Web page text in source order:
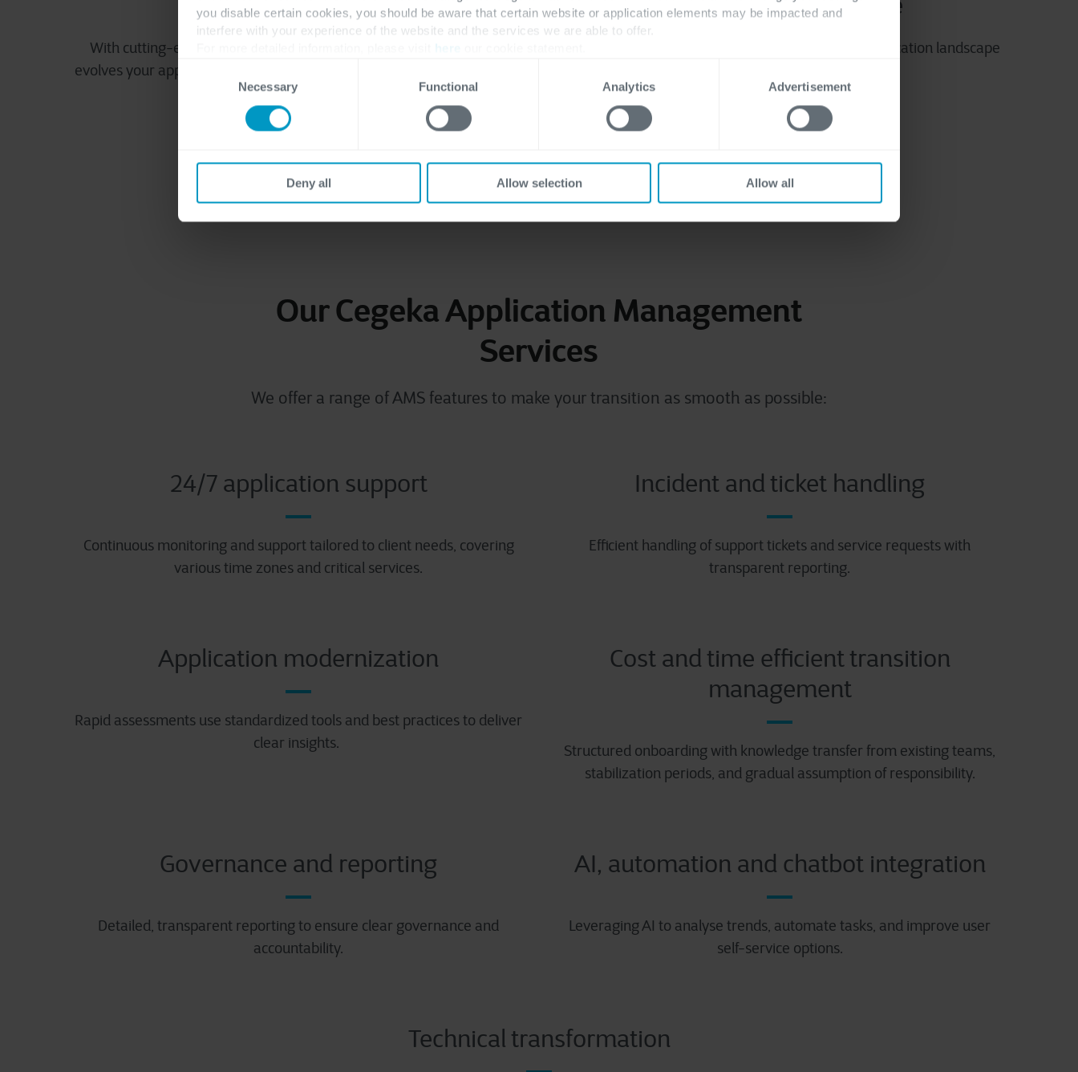
you disable certain cookies, you should be aware that certain website or application elements may be impacted and
interfere with your experience of the website and the services we are able to offer.
here
Consent
Necessary Functional Analytics Advertisement
Deny all Allow selection Allow all
With cutting-edge technologies and agile methodologies, our AMS
evolves your application landscape, positioning your business for future
success.
Our multiskilled engineers ensure your evolving application landscape
Want to learn more about our approach? Get in touch with us!
Our Cegeka Application Management
Services
We offer a range of AMS features to make your transition as smooth as possible:
24/7 application support
Continuous monitoring and support tailored to client needs, covering
various time zones and critical services.
Incident and ticket handling
Efficient handling of support tickets and service requests with
transparent reporting.
Application modernization
Rapid assessments use standardized tools and best practices to deliver
clear insights.
Cost and time efficient transition
management
Structured onboarding with knowledge transfer from existing teams,
stabilization periods, and gradual assumption of responsibility.
Governance and reporting
Detailed, transparent reporting to ensure clear governance and
accountability.
AI, automation and chatbot integration
Leveraging AI to analyse trends, automate tasks, and improve user
self-service options.
Technical transformation